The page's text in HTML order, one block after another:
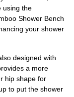
using the
Shower Bench
your shower
designed with
a more
hip shape for
to put the shower